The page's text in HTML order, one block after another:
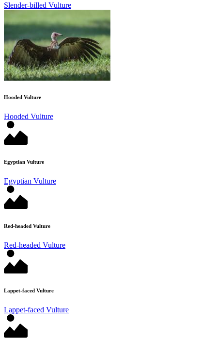
Slender-billed Vulture
Hooded Vulture
Hooded Vulture
Egyptian Vulture
Egyptian Vulture
Red-headed Vulture
Red-headed Vulture
Lappet-faced Vulture
Lappet-faced Vulture